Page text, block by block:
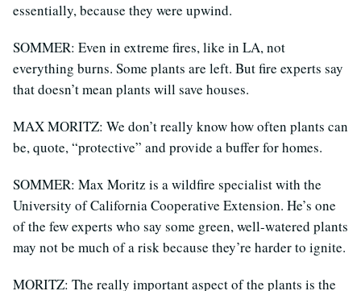
essentially, because they were upwind.
SOMMER: Even in extreme fires, like in LA, not
everything burns. Some plants are left. But fire experts say
that doesn’t mean plants will save houses.
MAX MORITZ: We don’t really know how often plants can
be, quote, “protective” and provide a buffer for homes.
SOMMER: Max Moritz is a wildfire specialist with the
University of California Cooperative Extension. He’s one
of the few experts who say some green, well-watered plants
may not be much of a risk because they’re harder to ignite.
MORITZ: The really important aspect of the plants is the